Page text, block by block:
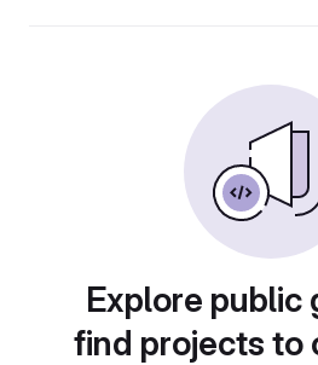
Explore public
find projects to